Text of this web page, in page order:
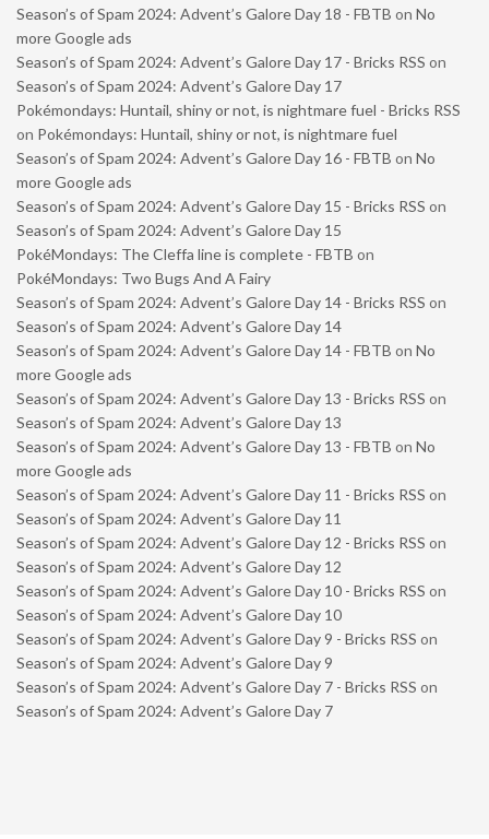
Season’s of Spam 2024: Advent’s Galore Day 18 - FBTB on No
more Google ads
Season’s of Spam 2024: Advent’s Galore Day 17 - Bricks RSS on
Season’s of Spam 2024: Advent’s Galore Day 17
Pokémondays: Huntail, shiny or not, is nightmare fuel - Bricks RSS
on Pokémondays: Huntail, shiny or not, is nightmare fuel
Season’s of Spam 2024: Advent’s Galore Day 16 - FBTB on No
more Google ads
Season’s of Spam 2024: Advent’s Galore Day 15 - Bricks RSS on
Season’s of Spam 2024: Advent’s Galore Day 15
PokéMondays: The Cleffa line is complete - FBTB on
PokéMondays: Two Bugs And A Fairy
Season’s of Spam 2024: Advent’s Galore Day 14 - Bricks RSS on
Season’s of Spam 2024: Advent’s Galore Day 14
Season’s of Spam 2024: Advent’s Galore Day 14 - FBTB on No
more Google ads
Season’s of Spam 2024: Advent’s Galore Day 13 - Bricks RSS on
Season’s of Spam 2024: Advent’s Galore Day 13
Season’s of Spam 2024: Advent’s Galore Day 13 - FBTB on No
more Google ads
Season’s of Spam 2024: Advent’s Galore Day 11 - Bricks RSS on
Season’s of Spam 2024: Advent’s Galore Day 11
Season’s of Spam 2024: Advent’s Galore Day 12 - Bricks RSS on
Season’s of Spam 2024: Advent’s Galore Day 12
Season’s of Spam 2024: Advent’s Galore Day 10 - Bricks RSS on
Season’s of Spam 2024: Advent’s Galore Day 10
Season’s of Spam 2024: Advent’s Galore Day 9 - Bricks RSS on
Season’s of Spam 2024: Advent’s Galore Day 9
Season’s of Spam 2024: Advent’s Galore Day 7 - Bricks RSS on
Season’s of Spam 2024: Advent’s Galore Day 7